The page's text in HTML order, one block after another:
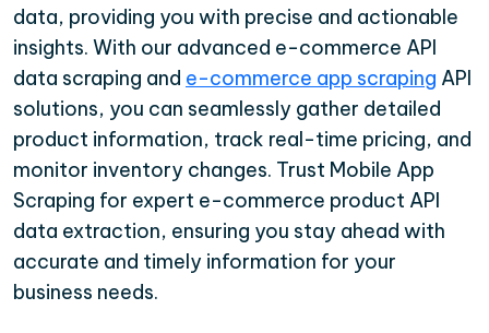
data, providing you with precise and actionable
insights. With our advanced e-commerce API
data scraping and e-commerce app scraping API
solutions, you can seamlessly gather detailed
product information, track real-time pricing, and
monitor inventory changes. Trust Mobile App
Scraping for expert e-commerce product API
data extraction, ensuring you stay ahead with
accurate and timely information for your
business needs.